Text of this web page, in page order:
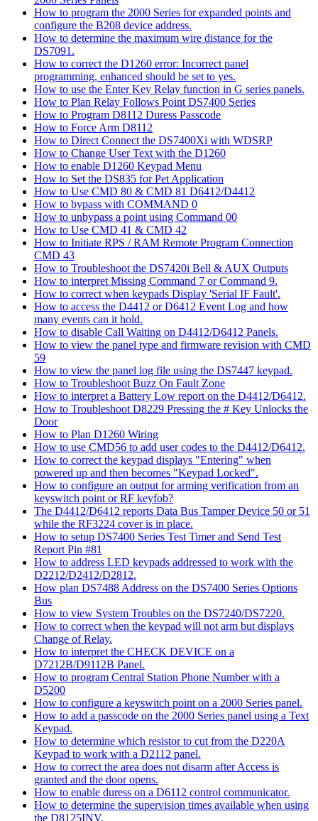
How to program the 2000 Series for expanded points and
configure the B208 device address.
How to determine the maximum wire distance for the
DS7091.
How to correct the D1260 error: Incorrect panel
programming, enhanced should be set to yes.
How to use the Enter Key Relay function in G series panels.
How to Plan Relay Follows Point DS7400 Series
How to Program D8112 Duress Passcode
How to Force Arm D8112
How to Direct Connect the DS7400Xi with WDSRP
How to Change User Text with the D1260
How to enable D1260 Keypad Menu
How to Set the DS835 for Pet Application
How to Use CMD 80 & CMD 81 D6412/D4412
How to bypass with COMMAND 0
How to unbypass a point using Command 00
How to Use CMD 41 & CMD 42
How to Initiate RPS / RAM Remote Program Connection
CMD 43
How to Troubleshoot the DS7420i Bell & AUX Outputs
How to interpret Missing Command 7 or Command 9.
How to correct when keypads Display 'Serial IF Fault'.
How to access the D4412 or D6412 Event Log and how
many events can it hold.
How to disable Call Waiting on D4412/D6412 Panels.
How to view the panel type and firmware revision with CMD
59
How to view the panel log file using the DS7447 keypad.
How to Troubleshoot Buzz On Fault Zone
How to interpret a Battery Low report on the D4412/D6412.
How to Troubleshoot D8229 Pressing the # Key Unlocks the
Door
How to Plan D1260 Wiring
How to use CMD56 to add user codes to the D4412/D6412.
How to correct the keypad displays "Entering" when
powered up and then becomes "Keypad Locked".
How to configure an output for arming verification from an
keyswitch point or RF keyfob?
The D4412/D6412 reports Data Bus Tamper Device 50 or 51
while the RF3224 cover is in place.
How to setup DS7400 Series Test Timer and Send Test
Report Pin #81
How to address LED keypads addressed to work with the
D2212/D2412/D2812.
How plan DS7488 Address on the DS7400 Series Options
Bus
How to view System Troubles on the DS7240/DS7220.
How to correct when the keypad will not arm but displays
Change of Relay.
How to interpret the CHECK DEVICE on a
D7212B/D9112B Panel.
How to program Central Station Phone Number with a
D5200
How to configure a keyswitch point on a 2000 Series panel.
How to add a passcode on the 2000 Series panel using a Text
Keypad.
How to determine which resistor to cut from the D220A
Keypad to work with a D2112 panel.
How to correct the area does not disarm after Access is
granted and the door opens.
How to enable duress on a D6112 control communicator.
How to determine the supervision times available when using
the D8125INV.